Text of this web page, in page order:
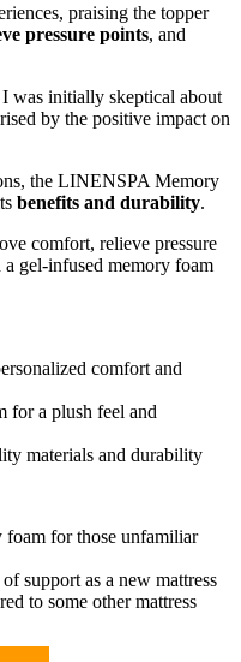
praising the topper
pressure points, and
was initially skeptical about
by the positive impact on
the LINENSPA Memory
benefits and durability.
comfort, relieve pressure
gel-infused memory foam
comfort and
for a plush feel and
materials and durability
for those unfamiliar
support as a new mattress
to some other mattress